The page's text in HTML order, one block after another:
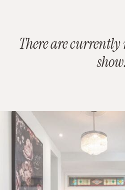
There are
show.